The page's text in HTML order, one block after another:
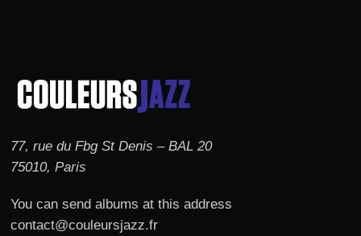
77, rue du Fbg St Denis – BAL 20
75010, Paris
You can send albums at this address
contact@couleursjazz.fr